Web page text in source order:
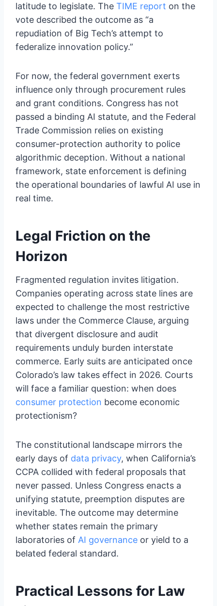
latitude to legislate. The TIME report on the
vote described the outcome as “a
repudiation of Big Tech’s attempt to
federalize innovation policy.”
For now, the federal government exerts
influence only through procurement rules
and grant conditions. Congress has not
passed a binding AI statute, and the Federal
Trade Commission relies on existing
consumer-protection authority to police
algorithmic deception. Without a national
framework, state enforcement is defining
the operational boundaries of lawful AI use in
real time.
Legal Friction on the
Horizon
Fragmented regulation invites litigation.
Companies operating across state lines are
expected to challenge the most restrictive
laws under the Commerce Clause, arguing
that divergent disclosure and audit
requirements unduly burden interstate
commerce. Early suits are anticipated once
Colorado’s law takes effect in 2026. Courts
will face a familiar question: when does
consumer protection become economic
protectionism?
The constitutional landscape mirrors the
early days of data privacy, when California’s
CCPA collided with federal proposals that
never passed. Unless Congress enacts a
unifying statute, preemption disputes are
inevitable. The outcome may determine
whether states remain the primary
laboratories of AI governance or yield to a
belated federal standard.
Practical Lessons for Law